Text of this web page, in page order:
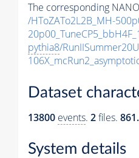
The corresponding
/HToZATo2L2B_MH-
pythia8/
Dataset
13800 events. 2files.
System details